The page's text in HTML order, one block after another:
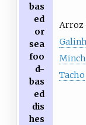
bas
ed
or
sea
foo
d-
bas
ed
dis
hes
Arroz
Tacho